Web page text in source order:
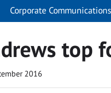
Corporate Communications
top
2016